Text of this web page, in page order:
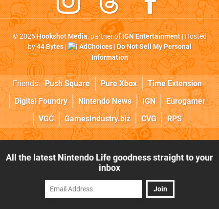
© 2026Hookshot Media, partner ofIGN Entertainment| Hosted
by44 Bytes| AdChoices|Do Not Sell My Personal
Information
Friends: Push Square Pure Xbox
Time Extension
Digital Foundry
Nintendo News IGN
Eurogamer
VGC
GamesIndustry.biz CVG RPS
All the latest Nintendo Life goodness straight to your
inbox